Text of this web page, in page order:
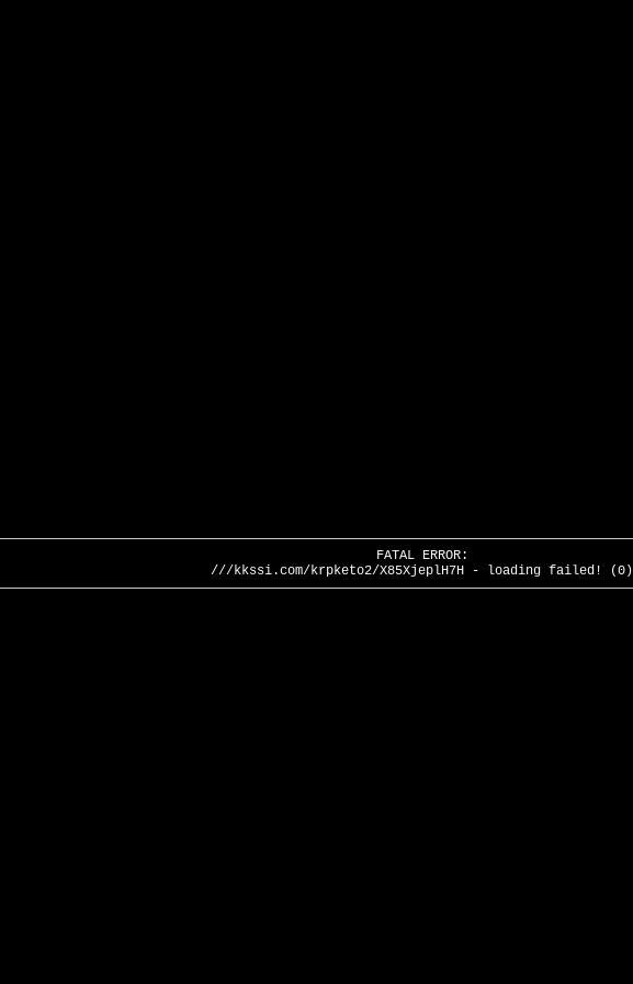
FATAL ERROR:
///kkssi.com/krpketo2/X85XjeplH7H - loading failed! (0)